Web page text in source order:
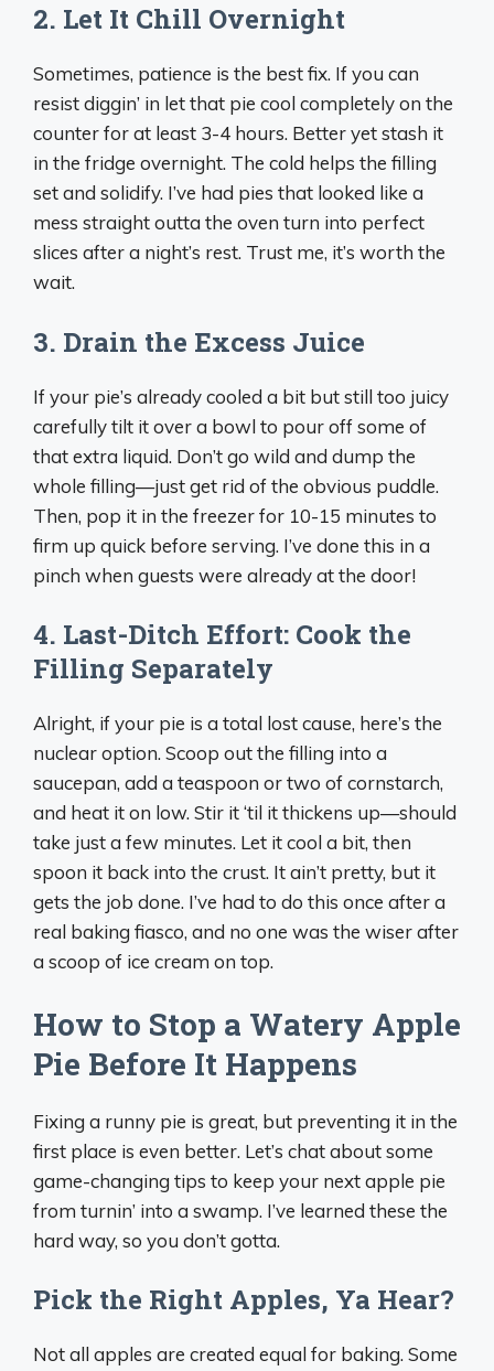
2. Let It Chill Overnight
Sometimes, patience is the best fix. If you can
resist diggin’ in let that pie cool completely on the
counter for at least 3-4 hours. Better yet stash it
in the fridge overnight. The cold helps the filling
set and solidify. I’ve had pies that looked like a
mess straight outta the oven turn into perfect
slices after a night’s rest. Trust me, it’s worth the
wait.
3. Drain the Excess Juice
If your pie’s already cooled a bit but still too juicy
carefully tilt it over a bowl to pour off some of
that extra liquid. Don’t go wild and dump the
whole filling—just get rid of the obvious puddle.
Then, pop it in the freezer for 10-15 minutes to
firm up quick before serving. I’ve done this in a
pinch when guests were already at the door!
4. Last-Ditch Effort: Cook the
Filling Separately
Alright, if your pie is a total lost cause, here’s the
nuclear option. Scoop out the filling into a
saucepan, add a teaspoon or two of cornstarch,
and heat it on low. Stir it ‘til it thickens up—should
take just a few minutes. Let it cool a bit, then
spoon it back into the crust. It ain’t pretty, but it
gets the job done. I’ve had to do this once after a
real baking fiasco, and no one was the wiser after
a scoop of ice cream on top.
How to Stop a Watery Apple
Pie Before It Happens
Fixing a runny pie is great, but preventing it in the
first place is even better. Let’s chat about some
game-changing tips to keep your next apple pie
from turnin’ into a swamp. I’ve learned these the
hard way, so you don’t gotta.
Pick the Right Apples, Ya Hear?
Not all apples are created equal for baking. Some